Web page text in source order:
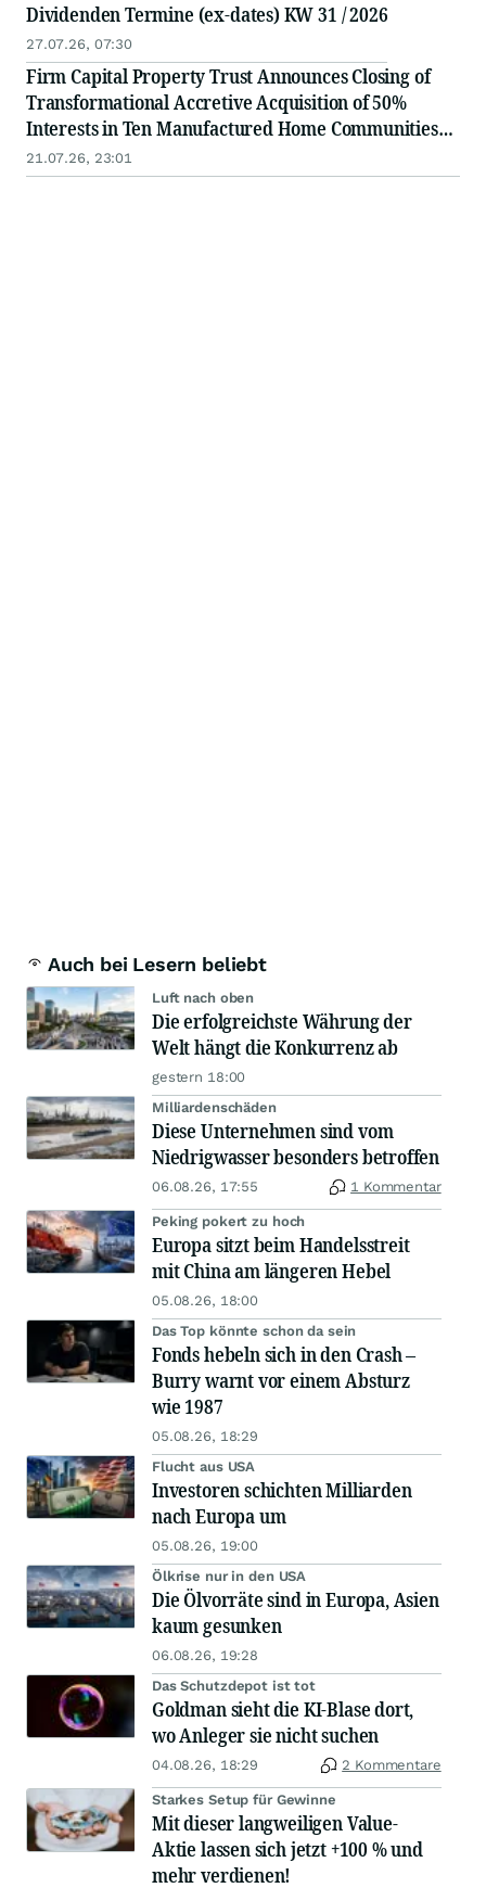
Dividenden Termine (ex-dates) KW 31 / 2026
27.07.26, 07:30
Firm Capital Property Trust Announces Closing of
Transformational Accretive Acquisition of 50%
Interests in Ten Manufactured Home Communities
for $218 Million
21.07.26, 23:01
Auch bei Lesern beliebt
Luft nach oben
Die erfolgreichste Währung der
Welt hängt die Konkurrenz ab
gestern 18:00
Milliardenschäden
Diese Unternehmen sind vom
Niedrigwasser besonders betroffen
06.08.26, 17:55 1 Kommentar
Peking pokert zu hoch
Europa sitzt beim Handelsstreit
mit China am längeren Hebel
05.08.26, 18:00
Das Top könnte schon da sein
Fonds hebeln sich in den Crash –
Burry warnt vor einem Absturz
wie 1987
05.08.26, 18:29
Flucht aus USA
Investoren schichten Milliarden
nach Europa um
05.08.26, 19:00
Ölkrise nur in den USA
Die Ölvorräte sind in Europa, Asien
kaum gesunken
06.08.26, 19:28
Das Schutzdepot ist tot
Goldman sieht die KI-Blase dort,
wo Anleger sie nicht suchen
04.08.26, 18:29 2 Kommentare
Starkes Setup für Gewinne
Mit dieser langweiligen Value-
Aktie lassen sich jetzt +100 % und
mehr verdienen!